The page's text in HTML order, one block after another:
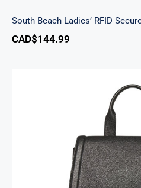
South Beach Ladies’ RFID
CAD$144.99